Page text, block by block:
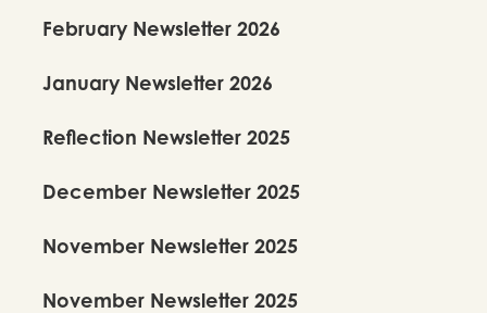
February Newsletter 2026
January Newsletter 2026
Reflection Newsletter 2025
December Newsletter 2025
November Newsletter 2025
November Newsletter 2025